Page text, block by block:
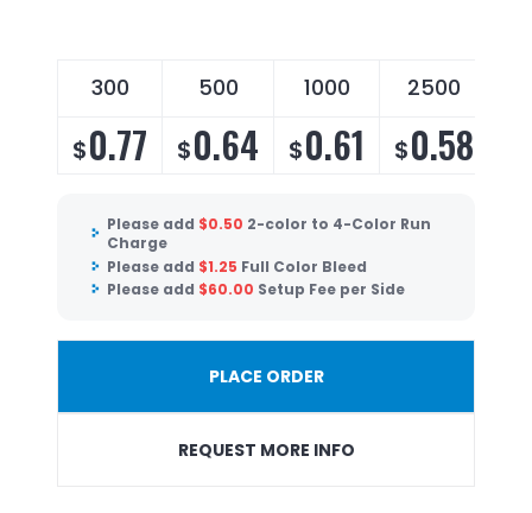
300 500 1000 2500
$0.77 $0.64 $0.61 $0.58
Please add $0.50 2-color to 4-Color Run
Charge
Please add $1.25 Full Color Bleed
Please add $60.00 Setup Fee per Side
PLACE ORDER
REQUEST MORE INFO